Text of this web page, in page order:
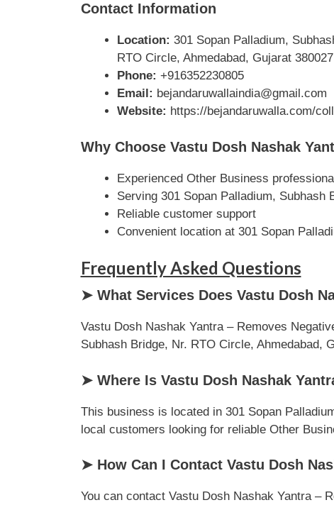
Contact Information
Location: 301 Sopan Palladium,
RTO Circle, Ahmedabad, Gujarat
Phone: +916352230805
Email: bejandaruwallaindia@gmail.com
Website: https://bejandaruwalla.com/
Why Choose Vastu Dosh Nashak
Experienced Other Business
Serving 301 Sopan Palladium, Subhash
Reliable customer support
Convenient location at 301 Sopan
Frequently Asked Questions
➤ What Services Does Vastu Dosh
Vastu Dosh Nashak Yantra – Removes
Subhash Bridge, Nr. RTO Circle, Ahmedabad,
➤ Where Is Vastu Dosh Nashak
This business is located in 301 Sopan
local customers looking for reliable Other
➤ How Can I Contact Vastu Dosh
You can contact Vastu Dosh Nashak Yantra –